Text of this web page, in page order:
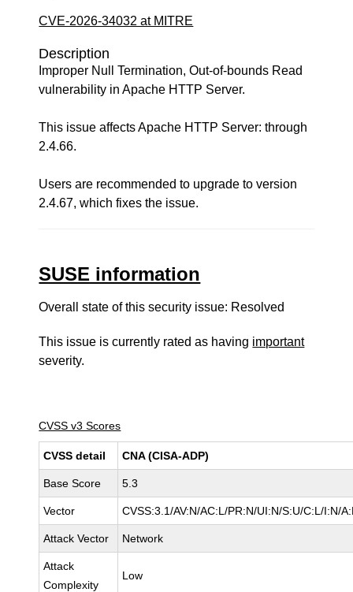
CVE-2026-34032 at MITRE
Description
Improper Null Termination, Out-of-bounds Read
vulnerability in Apache HTTP Server.
This issue affects Apache HTTP Server: through
2.4.66.
Users are recommended to upgrade to version
2.4.67, which fixes the issue.
SUSE information
Overall state of this security issue: Resolved
This issue is currently rated as having important
severity.
CVSS v3 Scores
CVSS detail CNA (CISA-ADP)
Base Score 5.3
Vector CVSS:3.1/AV:N/AC:L/PR:N/UI:N/S:U/C:L/I:N/
Attack Vector Network
Attack
Complexity
Low